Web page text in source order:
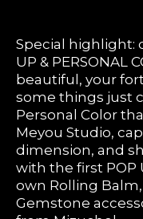
Special highlight:
UP & PERSONAL
beautiful, your
some things just
Personal Color
Meyou Studio,
dimension, and
with the first POP
own Rolling
Gemstone